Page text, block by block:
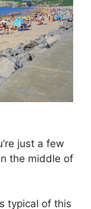
just a few
the middle of
typical of this